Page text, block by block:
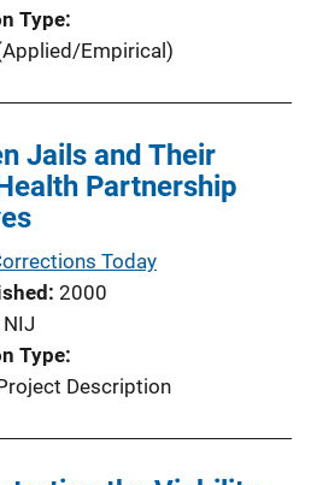
Type
Empirical)
Jails and Their
Partnership
Today
2000
NIJ
Type
Description